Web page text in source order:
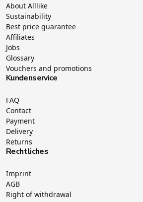
About Alllike
Sustainability
Best price guarantee
Affiliates
Jobs
Glossary
Vouchers and promotions
Kundenservice
FAQ
Contact
Payment
Delivery
Returns
Rechtliches
Imprint
AGB
Right of withdrawal